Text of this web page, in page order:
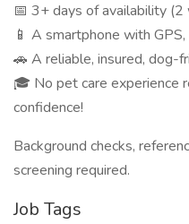
📅 3+ days of availability (2
📱 A smartphone with
🚗 A reliable, insured, dog-
🎓 No pet care experience
confidence!
Background checks,
screening required.
Job Tags